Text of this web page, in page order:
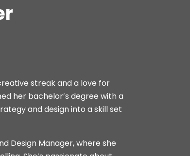
streak and a love for
her bachelor’s degree with a
and design into a skill set
Design Manager, where she